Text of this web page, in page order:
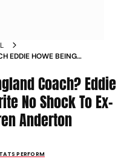
EDDIE HOWE BEING
Coach? Eddie
No Shock To Ex-
Anderton
PERFORM